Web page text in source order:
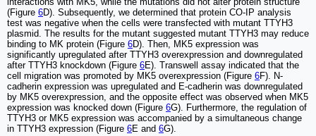
(Figure 6D). Subsequently, we determined that protein CO-IP analysis
test was negative when the cells were transfected with mutant TTYH3
plasmid. The results for the mutant suggested mutant TTYH3 may reduce
binding to MK protein (Figure 6D). Then, MK5 expression was
significantly upregulated after TTYH3 overexpression and downregulated
after TTYH3 knockdown (Figure 6E). Transwell assay indicated that the
cell migration was promoted by MK5 overexpression (Figure 6F). N-
cadherin expression was upregulated and E-cadherin was downregulated
by MK5 overexpression, and the opposite effect was observed when MK5
expression was knocked down (Figure 6G). Furthermore, the regulation of
TTYH3 or MK5 expression was accompanied by a simultaneous change
in TTYH3 expression (Figure 6E and 6G).